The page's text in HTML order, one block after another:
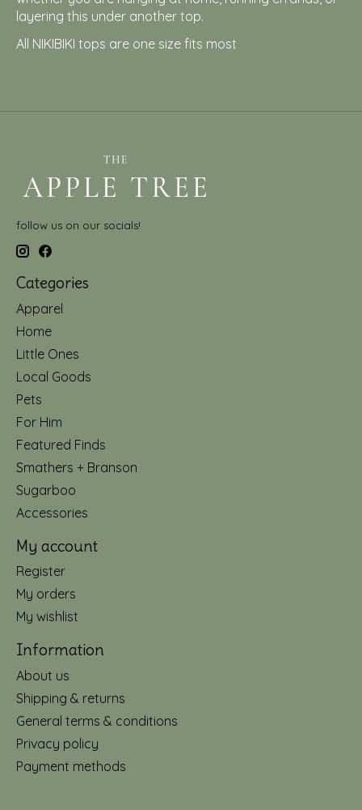
layering this under another top.
All NIKIBIKI tops are one size fits most
follow us on our socials!
Categories
Apparel
Home
Little Ones
Local Goods
Pets
For Him
Featured Finds
Smathers + Branson
Sugarboo
Accessories
My account
Register
My orders
My wishlist
Information
About us
Shipping & returns
General terms & conditions
Privacy policy
Payment methods